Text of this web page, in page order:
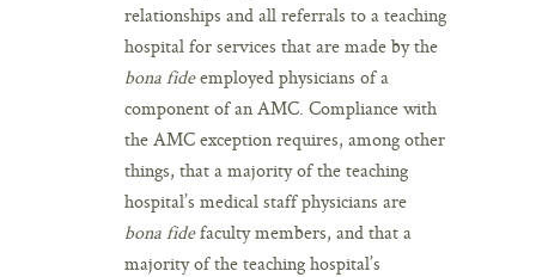
relationships and all referrals to a teaching
hospital for services that are made by the
bona fideemployed physicians of a
component of an AMC. Compliance with
the AMC exception requires, among other
things, that a majority of the teaching
hospital’s medical staff physicians are
bona fidefaculty members, and that a
majority of the teaching hospital’s